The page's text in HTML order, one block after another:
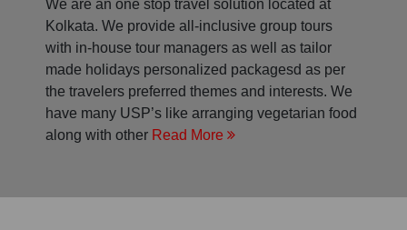
We are an one stop travel solution located at
Kolkata. We provide all-inclusive group tours
with in-house tour managers as well as tailor
made holidays personalized packagesd as per
the travelers preferred themes and interests. We
have many USP’s like arranging vegetarian food
along with other Read More